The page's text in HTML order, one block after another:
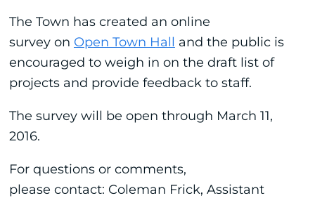
The Town has created an online
survey on Open Town Hall and the public is
encouraged to weigh in on the draft list of
projects and provide feedback to staff.
The survey will be open through March 11,
2016.
For questions or comments,
please contact: Coleman Frick, Assistant